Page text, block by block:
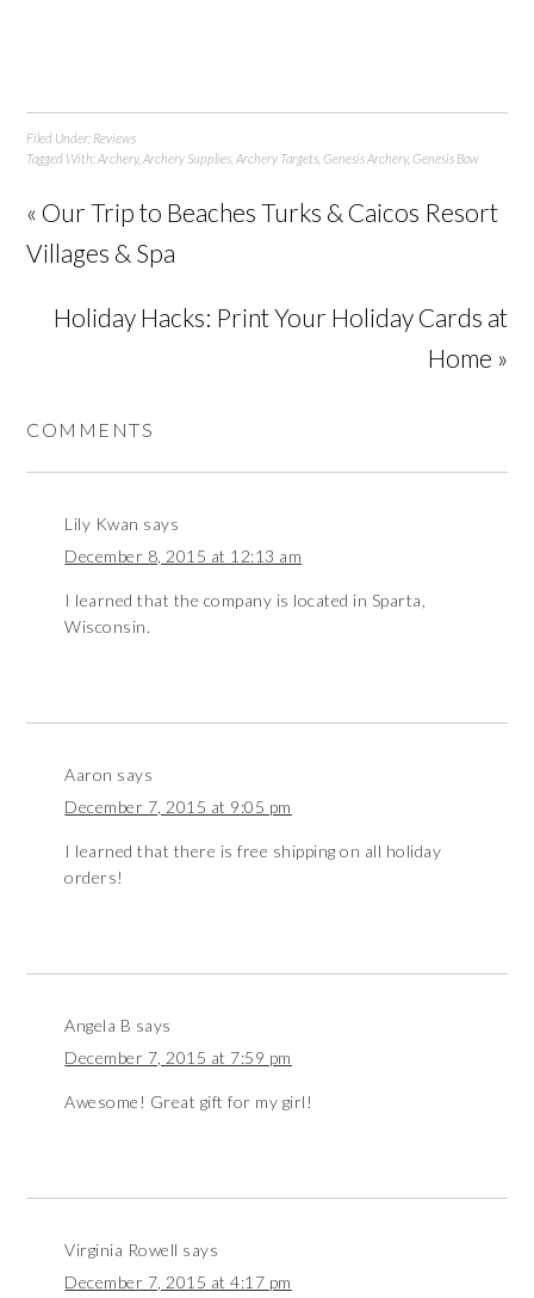
Filed Under: Reviews
Tagged With:Archery,Archery Supplies ,Archery Targets ,Genesis Archery,Genesis Bow
« Our Trip to Beaches Turks & Caicos Resort
Villages & Spa
Holiday Hacks: Print Your Holiday Cards at
Home »
COMMENTS
Lily Kwan says
December 8, 2015 at 12:13 am
I learned that the company is located in Sparta,
Wisconsin.
Aaron says
December 7, 2015 at 9:05 pm
I learned that there is free shipping on all holiday
orders!
Angela B says
December 7, 2015 at 7:59 pm
Awesome! Great gift for my girl!
Virginia Rowell says
December 7, 2015 at 4:17 pm